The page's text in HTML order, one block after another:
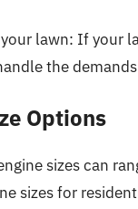
lawn: If your
the
Options
sizes can
sizes for